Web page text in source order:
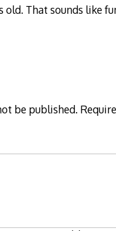
old. That sounds like
be published.